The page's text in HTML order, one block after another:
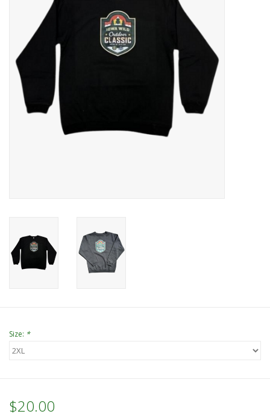
Women
Youth
Hats
Gift Cards
Size: *
$20.00